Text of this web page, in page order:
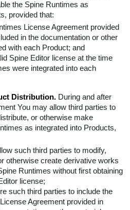
the Spine Runtimes as
provided that:
License Agreement provided
in the documentation or other
with each Product; and
Spine Editor license at the time
were integrated into each
Distribution. During and after
You may allow third parties to
or otherwise make
as integrated into Products,
such third parties to modify,
otherwise create derivative works
Runtimes without first obtaining
license;
such third parties to include the
Agreement provided in